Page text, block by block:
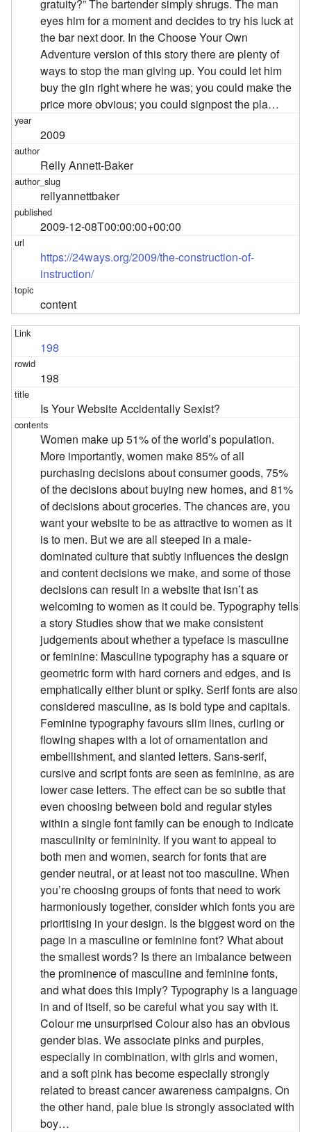
gratuity?” The bartender simply shrugs. The man
eyes him for a moment and decides to try his luck at
the bar next door. In the Choose Your Own
Adventure version of this story there are plenty of
ways to stop the man giving up. You could let him
buy the gin right where he was; you could make the
price more obvious; you could signpost the pla…
2009
Relly Annett-Baker
rellyannettbaker
2009-12-08T00:00:00+00:00
https://24ways.org/2009/the-construction-of-
instruction/
content
198
198
Is Your Website Accidentally Sexist?
Women make up 51% of the world’s population.
More importantly, women make 85% of all
purchasing decisions about consumer goods, 75%
of the decisions about buying new homes, and 81%
of decisions about groceries. The chances are, you
want your website to be as attractive to women as it
is to men. But we are all steeped in a male-
dominated culture that subtly influences the design
and content decisions we make, and some of those
decisions can result in a website that isn’t as
welcoming to women as it could be. Typography tells
a story Studies show that we make consistent
judgements about whether a typeface is masculine
or feminine: Masculine typography has a square or
geometric form with hard corners and edges, and is
emphatically either blunt or spiky. Serif fonts are also
considered masculine, as is bold type and capitals.
Feminine typography favours slim lines, curling or
flowing shapes with a lot of ornamentation and
embellishment, and slanted letters. Sans-serif,
cursive and script fonts are seen as feminine, as are
lower case letters. The effect can be so subtle that
even choosing between bold and regular styles
within a single font family can be enough to indicate
masculinity or femininity. If you want to appeal to
both men and women, search for fonts that are
gender neutral, or at least not too masculine. When
you’re choosing groups of fonts that need to work
harmoniously together, consider which fonts you are
prioritising in your design. Is the biggest word on the
page in a masculine or feminine font? What about
the smallest words? Is there an imbalance between
the prominence of masculine and feminine fonts,
and what does this imply? Typography is a language
in and of itself, so be careful what you say with it.
Colour me unsurprised Colour also has an obvious
gender bias. We associate pinks and purples,
especially in combination, with girls and women,
and a soft pink has become especially strongly
related to breast cancer awareness campaigns. On
the other hand, pale blue is strongly associated with
boy…